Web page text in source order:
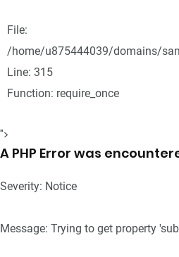
File:
/home/u875444039/domains/
Line: 315
Function: require_once
">
A PHP Error was
Severity: Notice
Message: Trying to get property